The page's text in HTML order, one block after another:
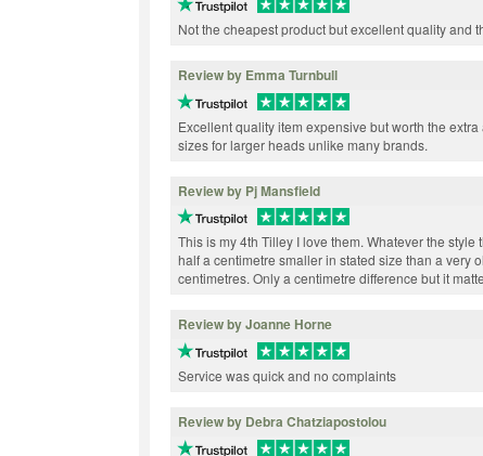
Not the cheapest product but excellent quality and
Review by Emma Turnbull
Excellent quality item expensive but worth the
sizes for larger heads unlike many brands.
Review by Pj Mansfield
This is my 4th Tilley I love them. Whatever the
half a centimetre smaller in stated size than a very
centimetres. Only a centimetre difference but it
Review by Joanne Horne
Service was quick and no complaints
Review by Debra Chatziapostolou